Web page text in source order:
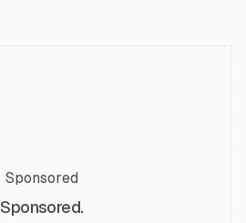
Sponsored
Sponsored.